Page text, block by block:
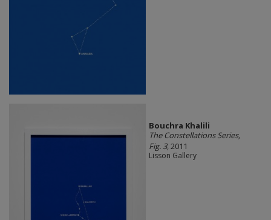
Bouchra Khalili
The Constellations Series,
Fig. 3, 2011
Lisson Gallery